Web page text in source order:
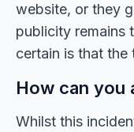
website, or they
publicity remains
certain is that the
How can you
Whilst this